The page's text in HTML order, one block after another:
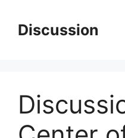
contentDiscussion